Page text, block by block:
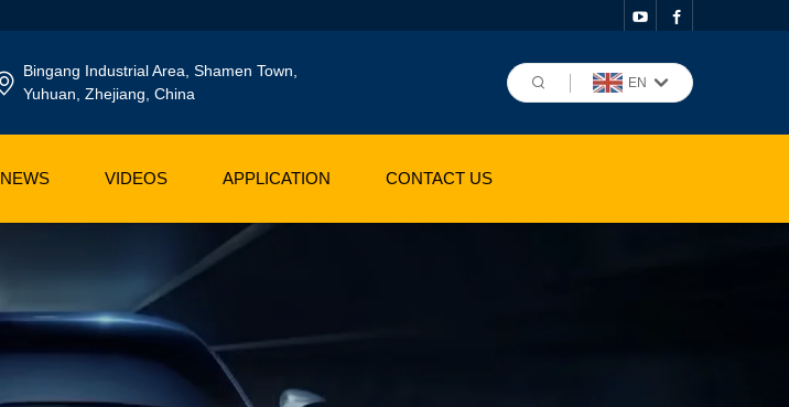
Bingang Industrial Area, Shamen Town,
Yuhuan, Zhejiang, China
EN
NEWS VIDEOS APPLICATION CONTACT US